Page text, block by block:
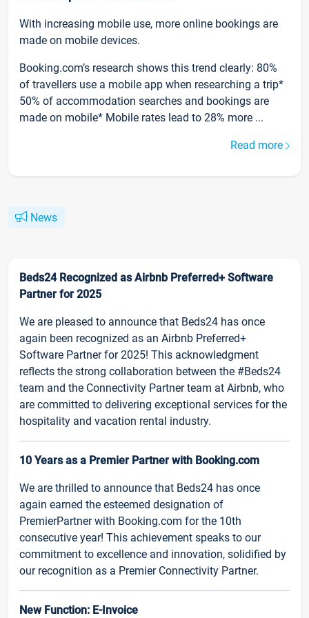
With increasing mobile use, more online bookings are
made on mobile devices.
Booking.com’s research shows this trend clearly: 80%
of travellers use a mobile app when researching a trip*
50% of accommodation searches and bookings are
made on mobile* Mobile rates lead to 28% more ...
Read more
News
Beds24 Recognized as Airbnb Preferred+ Software
Partner for 2025
We are pleased to announce that Beds24 has once
again been recognized as an Airbnb Preferred+
Software Partner for 2025! This acknowledgment
reflects the strong collaboration between the #Beds24
team and the Connectivity Partner team at Airbnb, who
are committed to delivering exceptional services for the
hospitality and vacation rental industry.
10 Years as a Premier Partner with Booking.com
We are thrilled to announce that Beds24 has once
again earned the esteemed designation of
PremierPartner with Booking.com for the 10th
consecutive year! This achievement speaks to our
commitment to excellence and innovation, solidified by
our recognition as a Premier Connectivity Partner.
New Function: E-Invoice